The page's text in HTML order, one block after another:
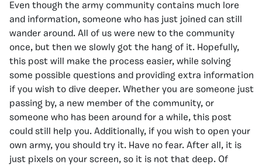
Even though the army community contains much lore
and information, someone who has just joined can still
wander around. All of us were new to the community
once, but then we slowly got the hang of it. Hopefully,
this post will make the process easier, while solving
some possible questions and providing extra information
if you wish to dive deeper. Whether you are someone just
passing by, a new member of the community, or
someone who has been around for a while, this post
could still help you. Additionally, if you wish to open your
own army, you should try it. Have no fear. After all, it is
just pixels on your screen, so it is not that deep. Of